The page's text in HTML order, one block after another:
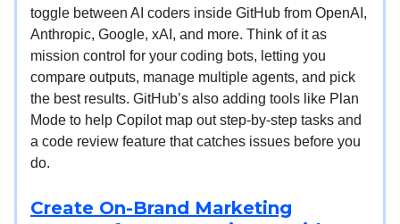
toggle between AI coders inside GitHub from OpenAI,
Anthropic, Google, xAI, and more. Think of it as
mission control for your coding bots, letting you
compare outputs, manage multiple agents, and pick
the best results. GitHub’s also adding tools like Plan
Mode to help Copilot map out step-by-step tasks and
a code review feature that catches issues before you
do.
Create On-Brand Marketing